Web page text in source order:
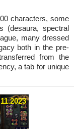
characters, some
(desaura, spectral
many dressed
both in the pre-
from the
a tab for unique